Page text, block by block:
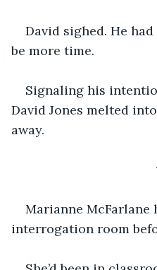
David sighed. He
be more time.
Signaling his
David Jones melted
away.
Marianne McFarlane
interrogation room